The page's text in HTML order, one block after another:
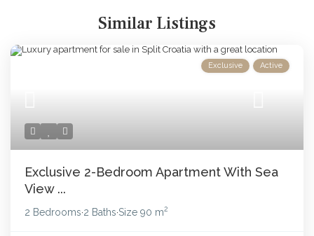
Similar Listings
Exclusive Active
Exclusive 2-Bedroom Apartment With Sea
View ...
2 Bedrooms·2 Baths·Size90 m2